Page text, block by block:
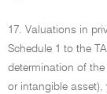
17. Valuations in
Schedule 1 to the
determination of
or intangible